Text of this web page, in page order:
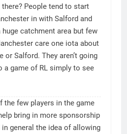
People tend to start
in with Salford and
huge catchment area but few
care one iota about
or Salford. They aren’t going
a game of RL simply to see
the few players in the game
bring in more sponsorship
in general the idea of allowing